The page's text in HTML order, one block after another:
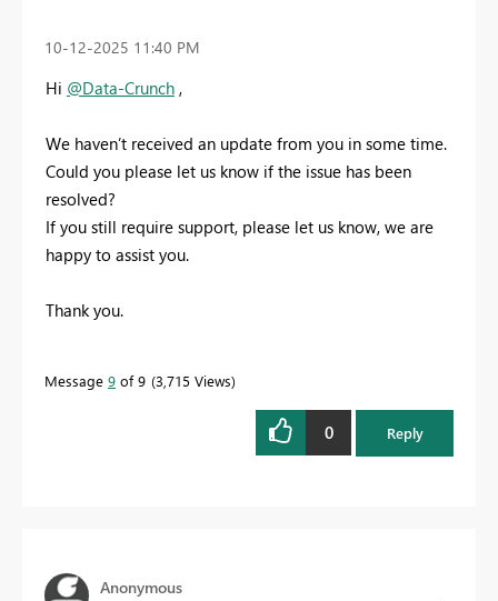
‎10-12-2025 11:40 PM
Hi @Data-Crunch ,
We haven’t received an update from you in some time.
Could you please let us know if the issue has been
resolved?
If you still require support, please let us know, we are
happy to assist you.
Thank you.
Message 9 of 9 3,715 Views
0 Reply
Anonymous